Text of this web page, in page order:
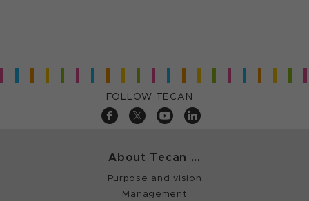
FOLLOW TECAN
About Tecan ...
Purpose and vision
Management